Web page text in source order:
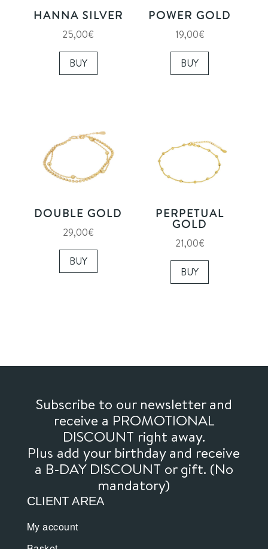
HANNA SILVER
25,00€
BUY
POWER GOLD
19,00€
BUY
DOUBLE GOLD
29,00€
BUY
PERPETUAL
GOLD
21,00€
BUY
Subscribe to our newsletter and
receive a PROMOTIONAL
DISCOUNT right away.
Plus add your birthday and receive
a B-DAY DISCOUNT or gift. (No
mandatory)
CLIENT AREA
My account